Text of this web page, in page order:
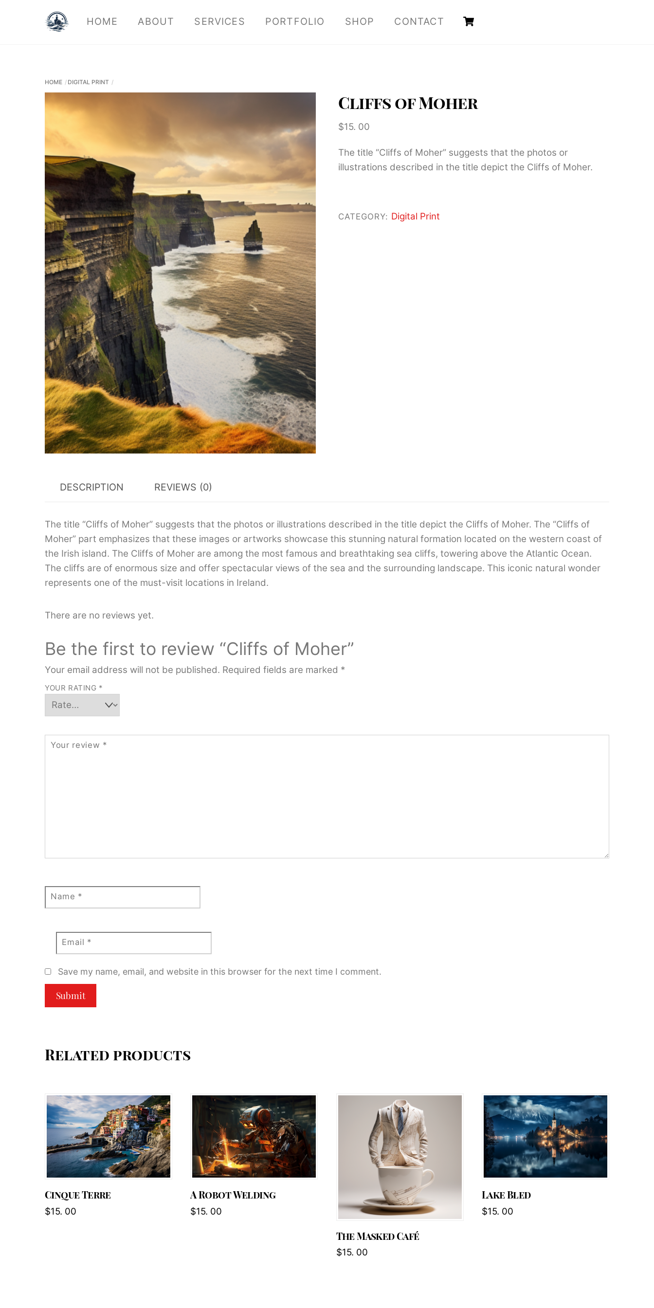
HOME ABOUT SERVICES PORTFOLIO SHOP CONTACT
HOME DIGITAL PRINT
Cliffs of Moher
$15. 00
The title “Cliffs of Moher” suggests that the photos or
illustrations described in the title depict the Cliffs of Moher.
CATEGORY: Digital Print
DESCRIPTION REVIEWS (0)
The title “Cliffs of Moher” suggests that the photos or illustrations described in the title depict the Cliffs of Moher. The “Cliffs of
Moher” part emphasizes that these images or artworks showcase this stunning natural formation located on the western coast of
the Irish island. The Cliffs of Moher are among the most famous and breathtaking sea cliffs, towering above the Atlantic Ocean.
The cliffs are of enormous size and offer spectacular views of the sea and the surrounding landscape. This iconic natural wonder
represents one of the must-visit locations in Ireland.
There are no reviews yet.
Be the first to review “Cliffs of Moher”
Your email address will not be published. Required fields are marked *
YOUR RATING *
Your review *
Name *
Email *
Save my name, email, and website in this browser for the next time I comment.
Related products
Cinque Terre
$15. 00
A Robot Welding
$15. 00
The Masked Café
$15. 00
Lake Bled
$15. 00